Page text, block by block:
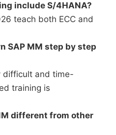
include S/4HANA?
teach both ECC and
SAP MM step by step
difficult and time-
training is
different from other